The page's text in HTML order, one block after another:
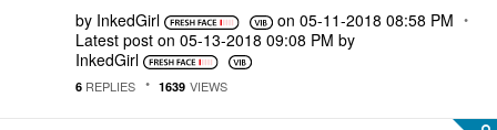
by InkedGirl on‎05-11-2018 08:58 PM
Latest post on ‎05-13-2018 09:08 PM by
InkedGirl
6 REPLIES 1639 VIEWS